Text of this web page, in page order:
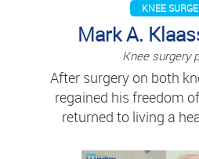
KNEE
Mark A.
Knee surgery
After surgery on both
regained his freedom
returned to living a